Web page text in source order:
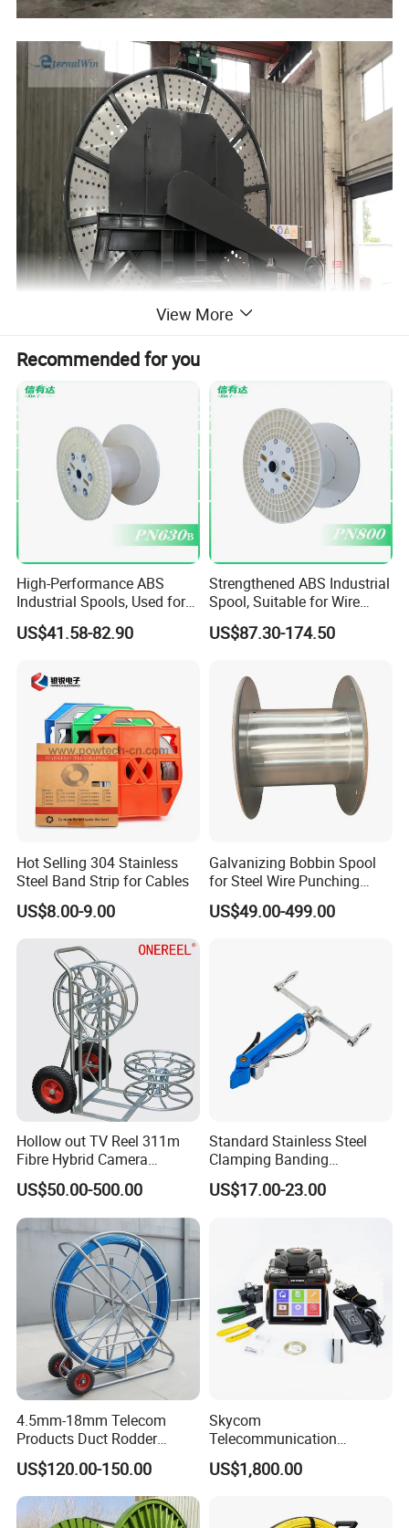
View More
Recommended for you
High-Performance ABS
Industrial Spools, Used for
Winding and Unwinding
Lines in Winding Machines
US$41.58-82.90
Strengthened ABS Industrial
Spool, Suitable for Wire
Drawing Machines
US$87.30-174.50
Hot Selling 304 Stainless
Steel Band Strip for Cables
US$8.00-9.00
Galvanizing Bobbin Spool
for Steel Wire Punching
Bobbin Extension Flange
Cable Drum
US$49.00-499.00
Hollow out TV Reel 311m
Fibre Hybrid Camera
Skeleton Cable Reel
US$50.00-500.00
Standard Stainless Steel
Clamping Banding
Strapping Tool and
Stainless Steel Banding
US$17.00-23.00
4.5mm-18mm Telecom
Products Duct Rodder
Optical Fiber Cable Pulling
Fiber Optic Cable Puller
Duct Rodder
US$120.00-150.00
Skycom
Telecommunication
Equipment Arc Fusion
Splicer T-208h FTTX
US$1,800.00